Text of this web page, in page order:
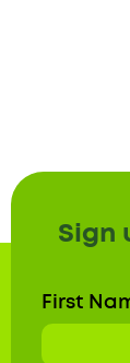
Sign
Form
First